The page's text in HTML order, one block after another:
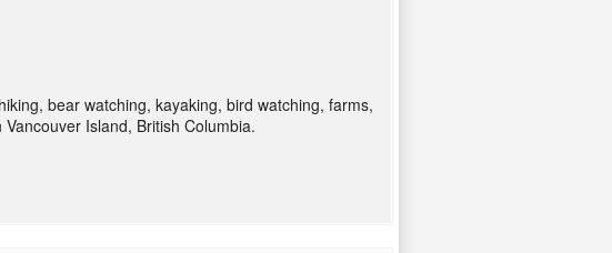
bear watching, kayaking, bird watching, farms,
Island, British Columbia.